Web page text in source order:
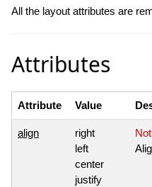
All the layout attributes are
Attributes
Attribute Value
align
right
left
center
justify